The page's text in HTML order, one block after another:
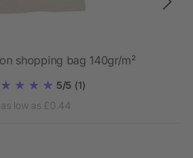
shopping bag 140gr/m²
5/5 (1)
as low as £0.44